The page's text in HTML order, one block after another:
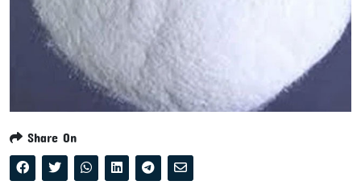
Share On